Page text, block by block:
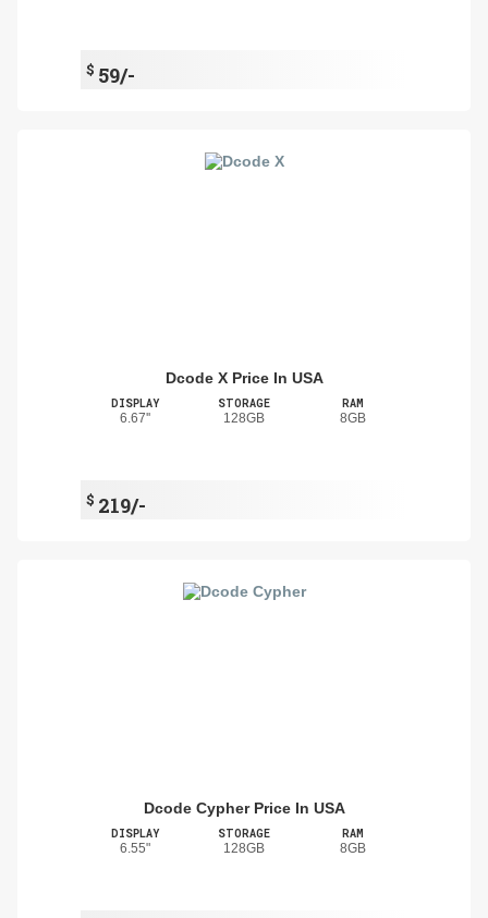
$ 59/-
Dcode X Price In USA
DISPLAY
6.67''
STORAGE
128GB
RAM
8GB
$ 219/-
Dcode Cypher Price In USA
DISPLAY
6.55"
STORAGE
128GB
RAM
8GB